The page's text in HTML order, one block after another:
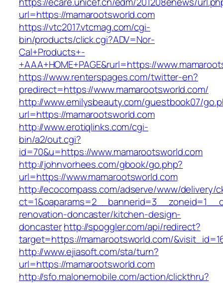
url=https://mamarootsworld.com
https://vtc2017.vtcmag.com/cgi-
bin/products/click.cgi?ADV=Nor-
Cal+Products+-
+AAA+HOME+PAGE&rurl=https://
https://www.renterspages.com/twitter-en?
predirect=https://www.mamarootsworld.com/
http://www.emilysbeauty.com/guestbook07/
url=https://mamarootsworld.com
http://www.erotiqlinks.com/cgi-
bin/a2/out.cgi?
id=70&u=https://www.mamarootsworld.com
http://johnvorhees.com/gbook/go.php?
url=https://www.mamarootsworld.com
http://ecocompass.com/adserve/www/delivery/
renovation-doncaster/kitchen-design-
doncasterhttp://spoggler.com/api/redirect?
target=https://mamarootsworld.com/
http://www.ejiasoft.com/sta/turn?
url=https://mamarootsworld.com
http://sfo.malonemobile.com/action/clickthru?